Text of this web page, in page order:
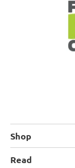
Shop
Read